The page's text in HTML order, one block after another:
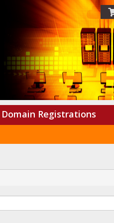
Domain Registrations